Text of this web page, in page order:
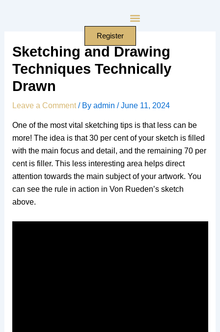
Register
Sketching and Drawing
Techniques Technically
Drawn
Leave a Comment / By admin /June 11, 2024
One of the most vital sketching tips is that less can be
more! The idea is that 30 per cent of your sketch is filled
with the main focus and detail, and the remaining 70 per
cent is filler. This less interesting area helps direct
attention towards the main subject of your artwork. You
can see the rule in action in Von Rueden’s sketch
above.